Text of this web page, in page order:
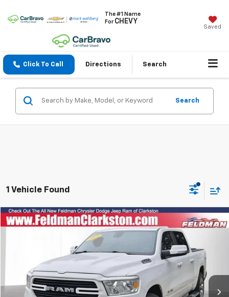
The #1 Name
ForCHEVY
Saved
Click To Call Directions Search
Search
1 Vehicle Found
Used 2021RAM 1500Big Horn/Lone Star
1C6SRFFT6MN826659Stock:EF6T338210AModel:DT6H98
99,004 mi Ext.
$25,909
INTERNET PRICE
Less
Compare Vehicle